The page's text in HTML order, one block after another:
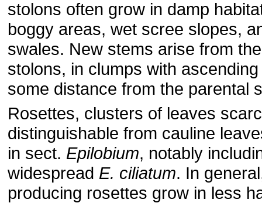
stolons often grow in damp
boggy areas, wet scree slopes,
swales. New stems arise from
stolons, in clumps with
some distance from the parental
Rosettes, clusters of leaves
distinguishable from cauline
in sect. Epilobium, notably
widespread E. ciliatum. In
producing rosettes grow in less